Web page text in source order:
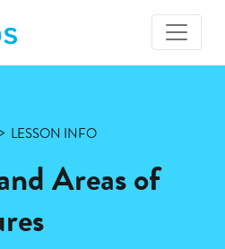
LESSON INFO
Areas of